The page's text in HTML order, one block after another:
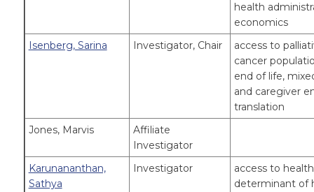
health
economics
Isenberg, Sarina
Investigator, Chair
access to
cancer
end of life,
and caregiver
translation
Jones, Marvis
Affiliate
Investigator
Karunananthan,
Sathya
Investigator
access to
determinant of